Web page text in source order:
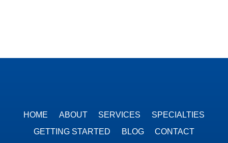
HOME ABOUT SERVICES
SPECIALTIES
GETTING STARTED
BLOG CONTACT